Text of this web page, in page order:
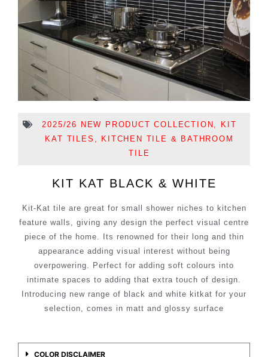
2025/26 NEW PRODUCT COLLECTION ,
KIT
KAT TILES ,
KITCHEN TILE & BATHROOM
TILE
KIT KAT BLACK & WHITE
Kit-Kat tile are great for small shower niches to kitchen
feature walls, giving any design the perfect visual centre
piece of the home. Its renowned for their long and thin
appearance adding visual interest without being
overpowering. Perfect for adding soft colours into
intimate spaces to adding that extra touch of design.
Introducing new range of black and white kitkat for your
selection, comes in matt and glossy surface
COLOR DISCLAIMER